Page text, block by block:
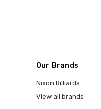
Our Brands
Nixon Billiards
View all brands